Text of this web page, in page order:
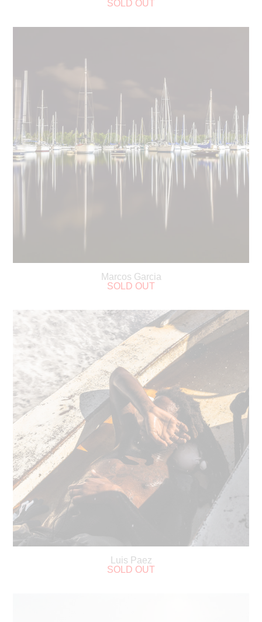
SOLD OUT
Marcos Garcia
SOLD OUT
Luis Paez
SOLD OUT